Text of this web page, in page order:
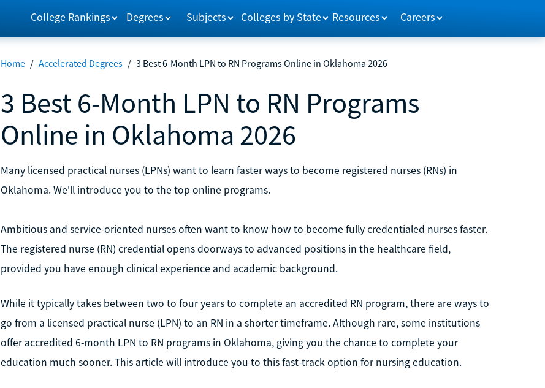
College Rankings Degrees Subjects Colleges by State Resources Careers
Home / Accelerated Degrees / 3 Best 6-Month LPN to RN Programs Online in Oklahoma 2026
3 Best 6-Month LPN to RN Programs
Online in Oklahoma 2026
Many licensed practical nurses (LPNs) want to learn faster ways to become registered nurses (RNs) in
Oklahoma. We'll introduce you to the top online programs.
Ambitious and service-oriented nurses often want to know how to become fully credentialed nurses faster.
The registered nurse (RN) credential opens doorways to advanced positions in the healthcare field,
provided you have enough clinical experience and academic background.
While it typically takes between two to four years to complete an accredited RN program, there are ways to
go from a licensed practical nurse (LPN) to an RN in a shorter timeframe. Although rare, some institutions
offer accredited 6-month LPN to RN programs in Oklahoma, giving you the chance to complete your
education much sooner. This article will introduce you to this fast-track option for nursing education.